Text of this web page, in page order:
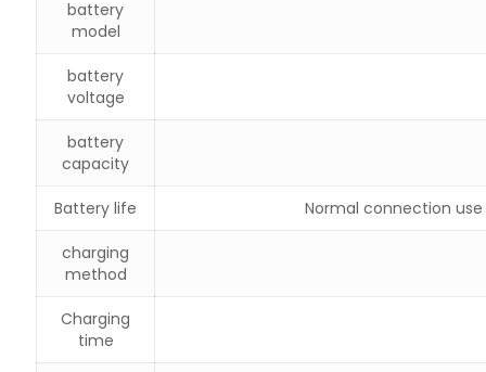
battery
model
battery
voltage
battery
capacity
Battery life Normal connection
charging
method
Charging
time